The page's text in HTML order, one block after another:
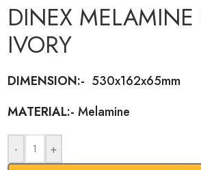
DINEX
IVORY
DIMENSION:- 530x162x65mm
MATERIAL:- Melamine
- +